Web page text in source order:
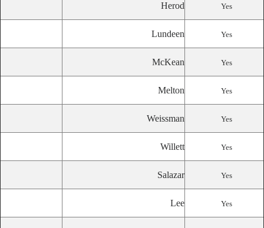
Herod Yes
Lundeen Yes
McKean Yes
Melton Yes
Weissman Yes
Willett Yes
Salazar Yes
Lee Yes